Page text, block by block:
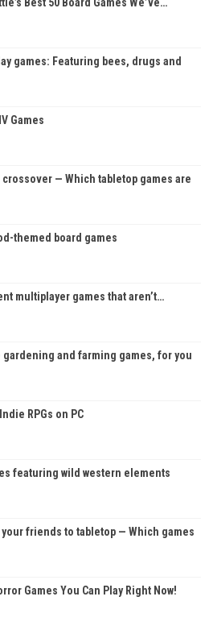
games: Featuring bees, drugs and
Games
— Which tabletop games are
themed board games
multiplayer games that aren’t…
gardening and farming games, for you
RPGs on PC
featuring wild western elements
friends to tabletop — Which games
Games You Can Play Right Now!